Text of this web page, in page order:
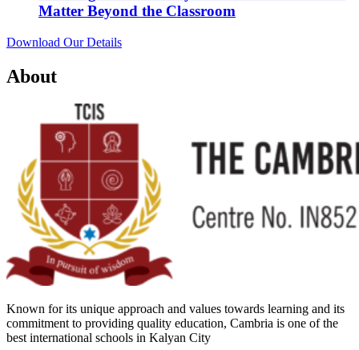
Matter Beyond the Classroom
Download Our Details
About
Known for its unique approach and values towards learning and its
commitment to providing quality education, Cambria is one of the
best international schools in Kalyan City